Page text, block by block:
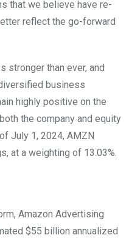
that we believe have re-
reflect the go-forward
stronger than ever, and
business
highly positive on the
the company and equity
July 1, 2024, AMZN
at a weighting of 13.03%.
Amazon Advertising
$55 billion annualized